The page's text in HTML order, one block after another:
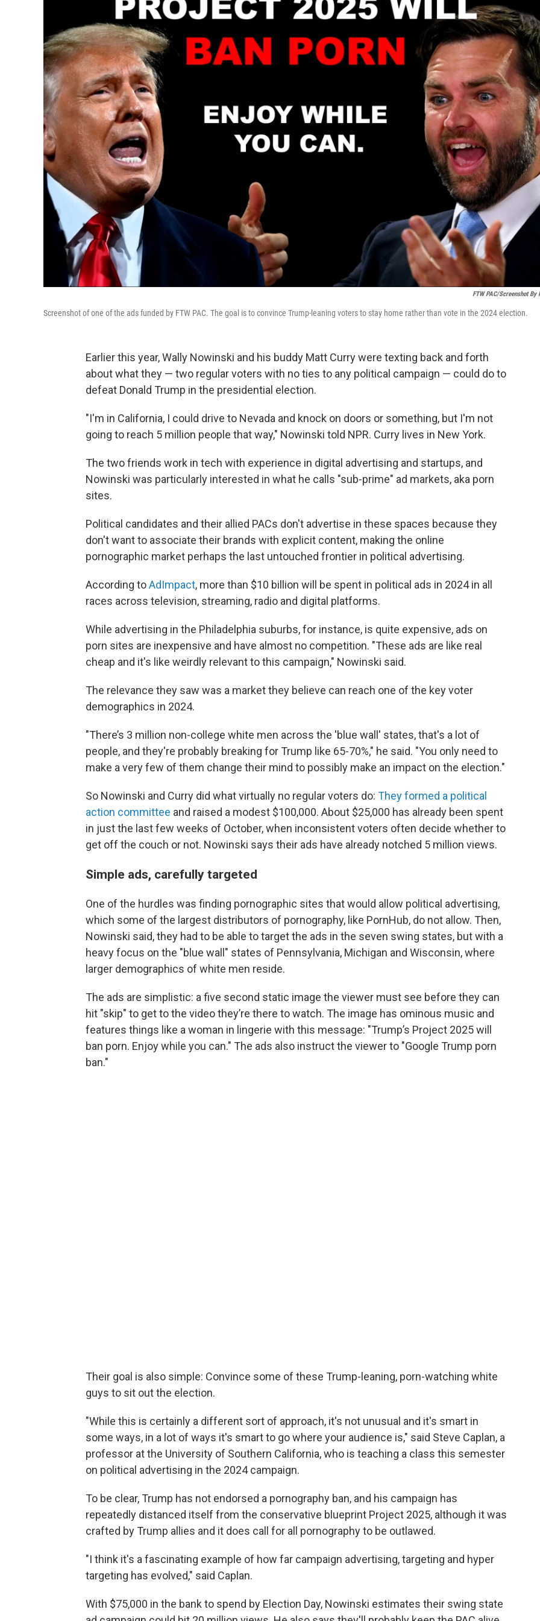
FTW PAC/Screenshot By
Screenshot of one of the ads funded by FTW PAC. The goal is to convince Trump-leaning voters to stay home rather than vote in the 2024 election.
Earlier this year, Wally Nowinski and his buddy Matt Curry were texting back and forth
about what they — two regular voters with no ties to any political campaign — could do to
defeat Donald Trump in the presidential election.
"I'm in California, I could drive to Nevada and knock on doors or something, but I'm not
going to reach 5 million people that way," Nowinski told NPR. Curry lives in New York.
The two friends work in tech with experience in digital advertising and startups, and
Nowinski was particularly interested in what he calls "sub-prime" ad markets, aka porn
sites.
Political candidates and their allied PACs don't advertise in these spaces because they
don't want to associate their brands with explicit content, making the online
pornographic market perhaps the last untouched frontier in political advertising.
According toAdImpact, more than $10 billion will be spent in political ads in 2024 in all
races across television, streaming, radio and digital platforms.
While advertising in the Philadelphia suburbs, for instance, is quite expensive, ads on
porn sites are inexpensive and have almost no competition. "These ads are like real
cheap and it's like weirdly relevant to this campaign," Nowinski said.
The relevance they saw was a market they believe can reach one of the key voter
demographics in 2024.
"There’s 3 million non-college white men across the 'blue wall' states, that's a lot of
people, and they're probably breaking for Trump like 65-70%," he said. "You only need to
make a very few of them change their mind to possibly make an impact on the election."
So Nowinski and Curry did what virtually no regular voters do: They formed a political
action committee and raised a modest $100,000. About $25,000 has already been spent
in just the last few weeks of October, when inconsistent voters often decide whether to
get off the couch or not. Nowinski says their ads have already notched 5 million views.
Simple ads, carefully targeted
One of the hurdles was finding pornographic sites that would allow political advertising,
which some of the largest distributors of pornography, like PornHub, do not allow. Then,
Nowinski said, they had to be able to target the ads in the seven swing states, but with a
heavy focus on the "blue wall" states of Pennsylvania, Michigan and Wisconsin, where
larger demographics of white men reside.
The ads are simplistic: a five second static image the viewer must see before they can
hit "skip" to get to the video they’re there to watch. The image has ominous music and
features things like a woman in lingerie with this message: "Trump’s Project 2025 will
ban porn. Enjoy while you can." The ads also instruct the viewer to "Google Trump porn
ban."
Their goal is also simple: Convince some of these Trump-leaning, porn-watching white
guys to sit out the election.
"While this is certainly a different sort of approach, it's not unusual and it's smart in
some ways, in a lot of ways it's smart to go where your audience is," said Steve Caplan, a
professor at the University of Southern California, who is teaching a class this semester
on political advertising in the 2024 campaign.
To be clear, Trump has not endorsed a pornography ban, and his campaign has
repeatedly distanced itself from the conservative blueprint Project 2025, although it was
crafted by Trump allies and it does call for all pornography to be outlawed.
"I think it's a fascinating example of how far campaign advertising, targeting and hyper
targeting has evolved," said Caplan.
With $75,000 in the bank to spend by Election Day, Nowinski estimates their swing state